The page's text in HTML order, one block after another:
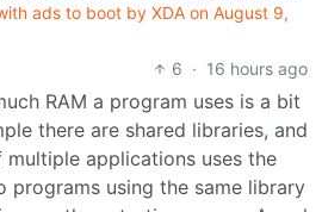
ads to boot by XDA on August 9,
6 · 16 hours ago
RAM a program uses is a bit
there are shared libraries, and
multiple applications uses the
programs using the same library